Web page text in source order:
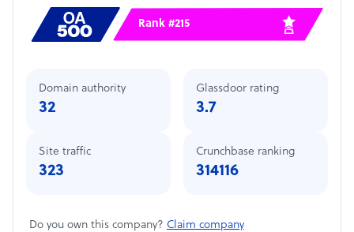
Rank #215
Domain authority
32
Site traffic
323
Glassdoor rating
3.7
Crunchbase ranking
314116
Do you own this company? Claim company